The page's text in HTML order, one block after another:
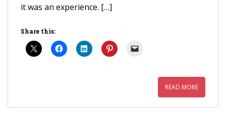
it was an experience. […]
Share this:
READ MORE